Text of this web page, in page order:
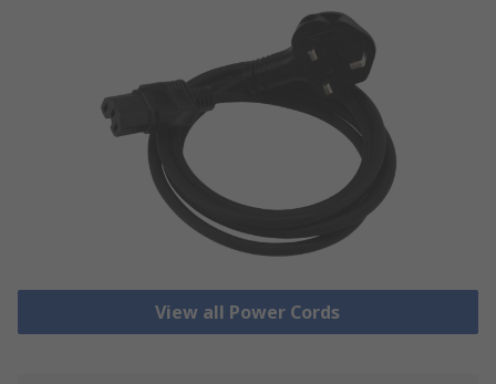
View all Power Cords